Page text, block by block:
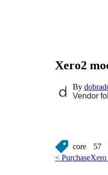
Xero2
By
Vendor
core 57
< Purchase